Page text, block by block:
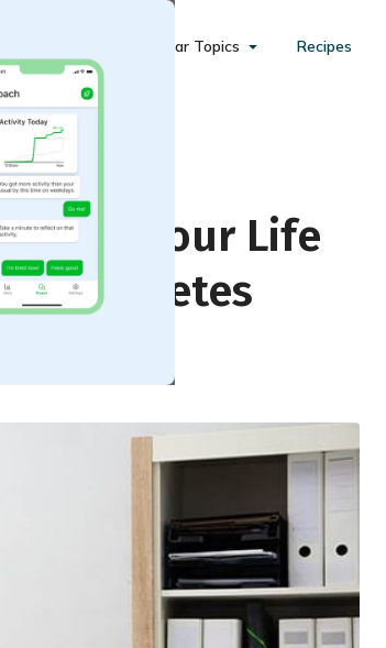
Popular Topics Recipes
Save Your Life
Prediabetes